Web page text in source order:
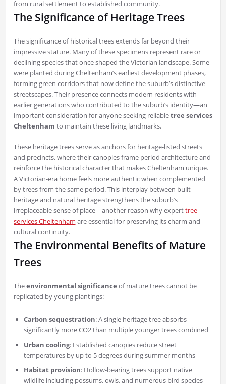
from rural settlement to established community.
The Significance of Heritage Trees
The significance of historical trees extends far beyond their
impressive stature. Many of these specimens represent rare or
declining species that once shaped the Victorian landscape. Some
were planted during Cheltenham’s earliest development phases,
forming green corridors that now define the suburb’s distinctive
streetscapes. Their presence connects modern residents with
earlier generations who contributed to the suburb’s identity—an
important consideration for anyone seeking reliabletree services
Cheltenham to maintain these living landmarks.
These heritage trees serve as anchors for heritage-listed streets
and precincts, where their canopies frame period architecture and
reinforce the historical character that makes Cheltenham unique.
A Victorian-era home feels more authentic when complemented
by trees from the same period. This interplay between built
heritage and natural heritage strengthens the suburb’s
irreplaceable sense of place—another reason why experttree
services Cheltenham are essential for preserving its charm and
cultural continuity.
The Environmental Benefits of Mature
Trees
Theenvironmental significance of mature trees cannot be
replicated by young plantings:
Carbon sequestration: A single heritage tree absorbs
significantly more CO2 than multiple younger trees combined
Urban cooling: Established canopies reduce street
temperatures by up to 5 degrees during summer months
Habitat provision: Hollow-bearing trees support native
wildlife including possums, owls, and numerous bird species